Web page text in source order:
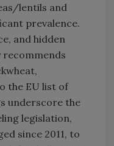
lentils and
prevalence.
and hidden
recommends
the EU list of
underscore the
legislation,
since 2011, to